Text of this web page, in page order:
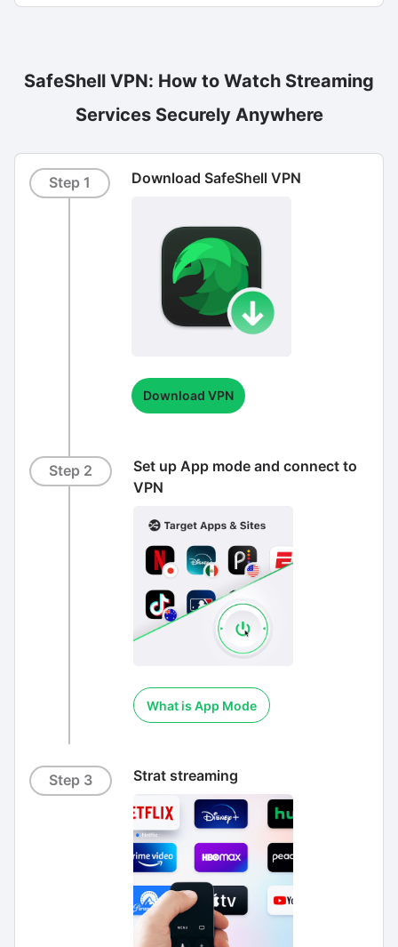
SafeShell VPN: How to Watch Streaming
Services Securely Anywhere
Step 1 Download SafeShell VPN
Download VPN
Step 2
Set up App mode and connect to
VPN
What is App Mode
Step 3 Strat streaming